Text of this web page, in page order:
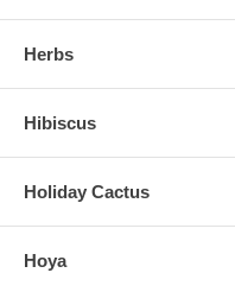
Herbs
Hibiscus
Holiday Cactus
Hoya